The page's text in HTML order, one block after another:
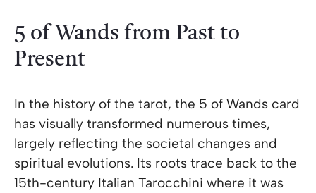
5 of Wands from Past to
Present
In the history of the tarot, the 5 of Wands card
has visually transformed numerous times,
largely reflecting the societal changes and
spiritual evolutions. Its roots trace back to the
15th-century Italian Tarocchini where it was